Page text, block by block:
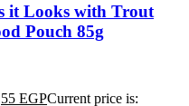
it Looks with Trout
Pouch 85g
55 EGPCurrent price is: